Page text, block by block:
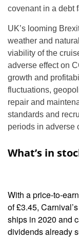
covenant in a debt
UK’s looming
weather and
viability of the
adverse effect on
growth and
fluctuations,
repair and
standards and
periods in adverse
What’s in
With a price-to-
of £3.45, Carnival’s
ships in 2020 and
dividends already